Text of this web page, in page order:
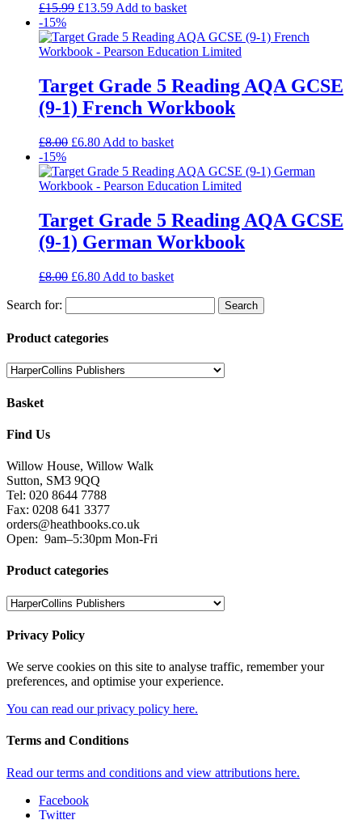
£15.99 £13.59 Add to basket
-15%
Target Grade 5 Reading AQA GCSE
(9-1) French Workbook
£8.00 £6.80 Add to basket
-15%
Target Grade 5 Reading AQA GCSE
(9-1) German Workbook
£8.00 £6.80 Add to basket
Search for:
Product categories
Basket
Find Us
Willow House, Willow Walk
Sutton, SM3 9QQ
Tel: 020 8644 7788
Fax: 0208 641 3377
orders@heathbooks.co.uk
Open: 9am–5:30pm Mon-Fri
Product categories
Privacy Policy
We serve cookies on this site to analyse traffic, remember your
preferences, and optimise your experience.
You can read our privacy policy here.
Terms and Conditions
Read our terms and conditions and view attributions here.
Facebook
Twitter